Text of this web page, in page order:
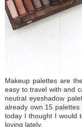
Makeup palettes are
easy to travel with and
neutral eyeshadow
already own 15
today I thought I would
loving lately.